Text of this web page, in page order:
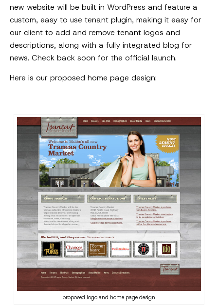
new website will be built in WordPress and feature a
custom, easy to use tenant plugin, making it easy for
our client to add and remove tenant logos and
descriptions, along with a fully integrated blog for
news. Check back soon for the official launch.
Here is our proposed home page design:
proposed logo and home page design